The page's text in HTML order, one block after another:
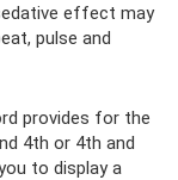
effect may
pulse and
provides for the
4th or 4th and
to display a